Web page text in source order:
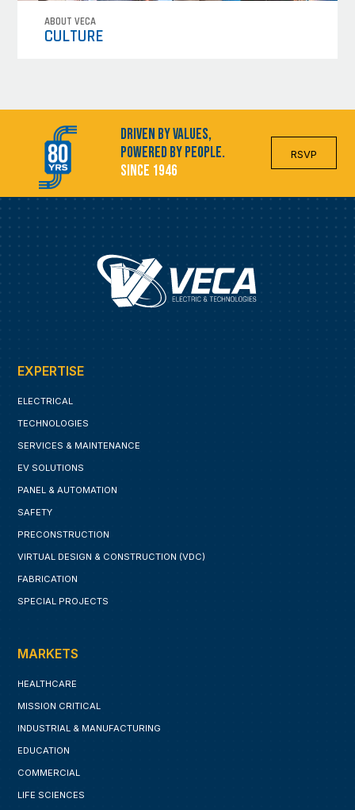
ABOUT VECA
CULTURE
Driven by Values,
Powered by People.
Since 1946
RSVP
EXPERTISE
ELECTRICAL
TECHNOLOGIES
SERVICES & MAINTENANCE
EV SOLUTIONS
PANEL & AUTOMATION
SAFETY
PRECONSTRUCTION
VIRTUAL DESIGN & CONSTRUCTION (VDC)
FABRICATION
SPECIAL PROJECTS
MARKETS
HEALTHCARE
MISSION CRITICAL
INDUSTRIAL & MANUFACTURING
EDUCATION
COMMERCIAL
LIFE SCIENCES